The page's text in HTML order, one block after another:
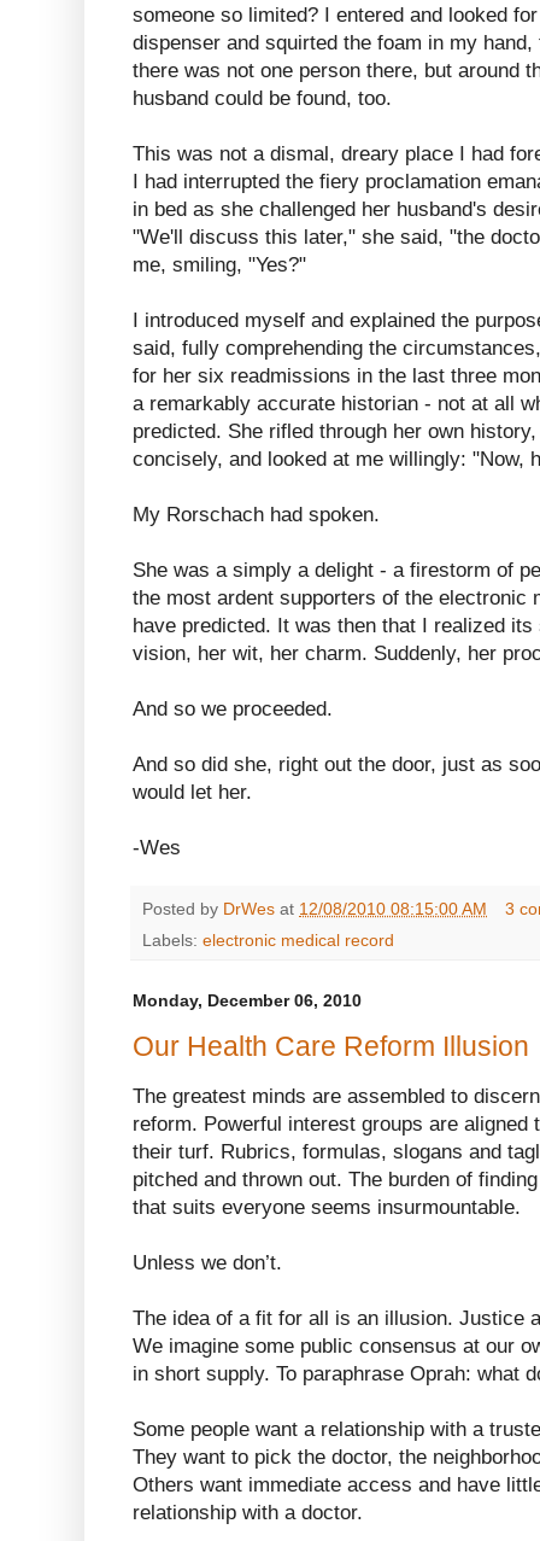
someone so limited? I entered and looked
dispenser and squirted the foam in my
there was not one person there, but around
husband could be found, too.
This was not a dismal, dreary place I had
I had interrupted the fiery proclamation
in bed as she challenged her husband's
"We'll discuss this later," she said, "the
me, smiling, "Yes?"
I introduced myself and explained the
said, fully comprehending the
for her six readmissions in the last three
a remarkably accurate historian - not at all
predicted. She rifled through her own
concisely, and looked at me willingly: "Now,
My Rorschach had spoken.
She was a simply a delight - a firestorm of
the most ardent supporters of the electronic
have predicted. It was then that I realized
vision, her wit, her charm. Suddenly, her
And so we proceeded.
And so did she, right out the door, just as
would let her.
-Wes
Posted by DrWes at 12/08/2010 08:15:00 AM
3
Labels: electronic medical record
Monday, December 06, 2010
Our Health Care Reform Illusion
The greatest minds are assembled to
reform. Powerful interest groups are aligned
their turf. Rubrics, formulas, slogans and
pitched and thrown out. The burden of
that suits everyone seems insurmountable.
Unless we don’t.
The idea of a fit for all is an illusion. Justice
We imagine some public consensus at our
in short supply. To paraphrase Oprah: what
Some people want a relationship with a
They want to pick the doctor, the
Others want immediate access and have
relationship with a doctor.